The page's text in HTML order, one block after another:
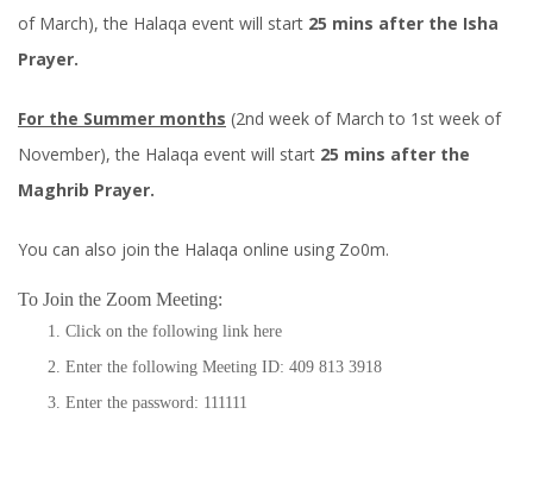
of March), the Halaqa event will start 25 mins after the Isha
Prayer.
For the Summer months (2nd week of March to 1st week of
November), the Halaqa event will start 25 mins after the
Maghrib Prayer.
You can also join the Halaqa online using Zo0m.
To Join the Zoom Meeting:
Click on the following link here
Enter the following Meeting ID: 409 813 3918
Enter the password: 111111